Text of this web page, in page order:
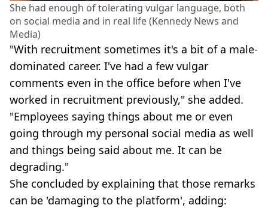
She had enough of tolerating vulgar language, both
on social media and in real life (Kennedy News and
Media)
"With recruitment sometimes it's a bit of a male-
dominated career. I've had a few vulgar
comments even in the office before when I've
worked in recruitment previously," she added.
"Employees saying things about me or even
going through my personal social media as well
and things being said about me. It can be
degrading."
She concluded by explaining that those remarks
can be 'damaging to the platform', adding: